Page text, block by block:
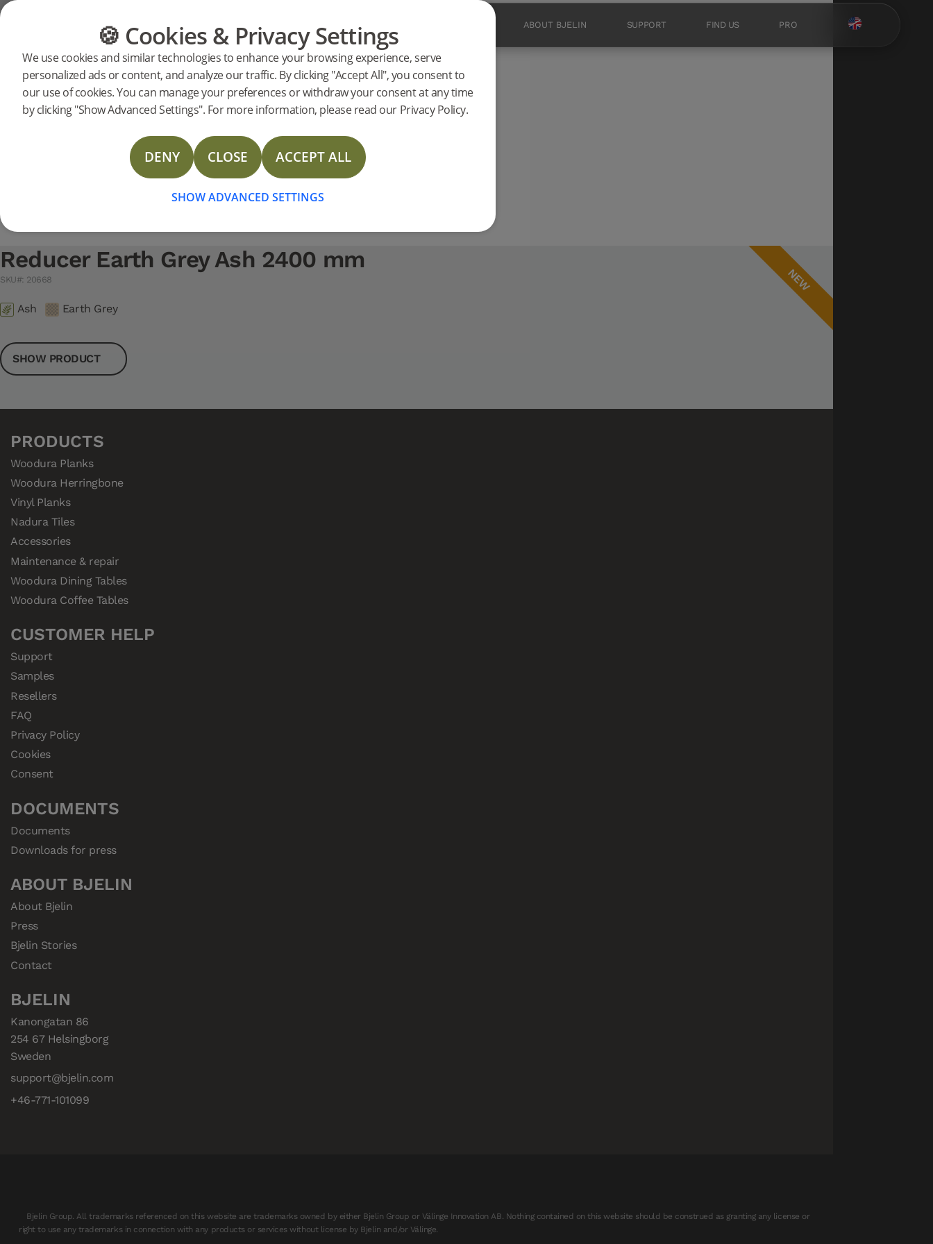
FLOORING FURNITURE PRODUCTS ABOUT BJELIN SUPPORT FIND US PRO
🍪 Cookies & Privacy Settings
We use cookies and similar technologies to enhance your browsing experience, serve
personalized ads or content, and analyze our traffic. By clicking "Accept All", you consent to
our use of cookies. You can manage your preferences or withdraw your consent at any time
by clicking "Show Advanced Settings". For more information, please read our Privacy Policy.
DENY CLOSE ACCEPT ALL
SHOW ADVANCED SETTINGS
Search support for a specific products
20668 Reducer Earth Grey Ash 2400 mm NEW
Reducer Earth Grey Ash 2400 mm support
Technical Data Sheet Reducer
Technical Data Sheet Moulding Solid oak
Technical Data Sheet Reducer Veneer
Technical Data Sheet T-Mould Veneer
NEW
Reducer Earth Grey Ash 2400 mm
SKU#: 20668
Ash Earth Grey
SHOW PRODUCT
PRODUCTS
Woodura Planks
Woodura Herringbone
Vinyl Planks
Nadura Tiles
Accessories
Maintenance & repair
Woodura Dining Tables
Woodura Coffee Tables
CUSTOMER HELP
Support
Samples
Resellers
FAQ
Privacy Policy
Cookies
Consent
DOCUMENTS
Documents
Downloads for press
ABOUT BJELIN
About Bjelin
Press
Bjelin Stories
Contact
BJELIN
Kanongatan 86
254 67 Helsingborg
Sweden
support@bjelin.com
+46-771-101099
Bjelin Group. All trademarks referenced on this website are trademarks owned by either Bjelin Group or Välinge Innovation AB. Nothing contained on this website should be construed as granting any license or
right to use any trademarks in connection with any products or services without license by Bjelin and/or Välinge.